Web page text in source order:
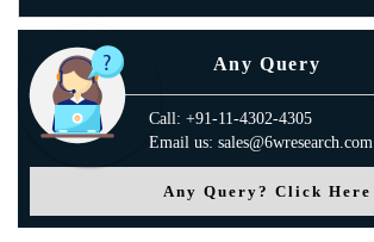
Any Query
Call: +91-11-4302-4305
Email us: sales@6wresearch.com
Any Query? Click Here